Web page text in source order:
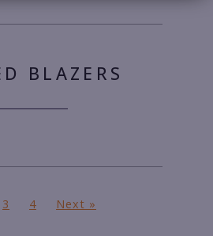
BLAZERS
3 4 Next »